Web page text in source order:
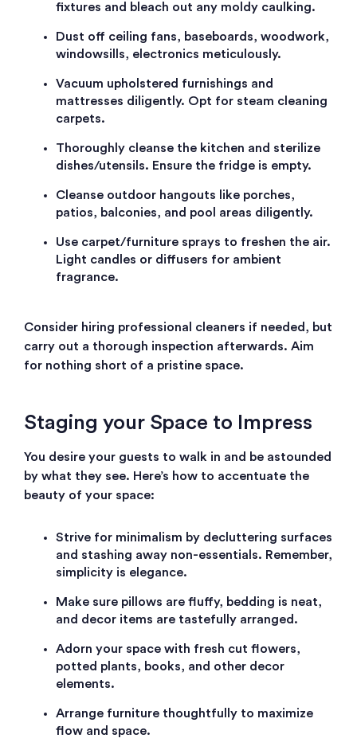
fixtures and bleach out any moldy caulking.
Dust off ceiling fans, baseboards, woodwork,
windowsills, electronics meticulously.
Vacuum upholstered furnishings and
mattresses diligently. Opt for steam cleaning
carpets.
Thoroughly cleanse the kitchen and sterilize
dishes/utensils. Ensure the fridge is empty.
Cleanse outdoor hangouts like porches,
patios, balconies, and pool areas diligently.
Use carpet/furniture sprays to freshen the air.
Light candles or diffusers for ambient
fragrance.
Consider hiring professional cleaners if needed, but
carry out a thorough inspection afterwards. Aim
for nothing short of a pristine space.
Staging your Space to Impress
You desire your guests to walk in and be astounded
by what they see. Here’s how to accentuate the
beauty of your space:
Strive for minimalism by decluttering surfaces
and stashing away non-essentials. Remember,
simplicity is elegance.
Make sure pillows are fluffy, bedding is neat,
and decor items are tastefully arranged.
Adorn your space with fresh cut flowers,
potted plants, books, and other decor
elements.
Arrange furniture thoughtfully to maximize
flow and space.